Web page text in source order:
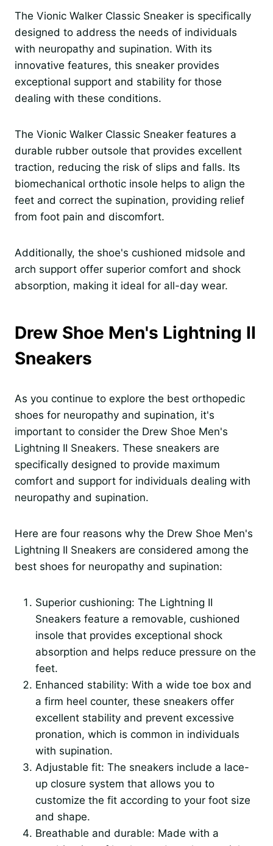
The Vionic Walker Classic Sneaker is specifically
designed to address the needs of individuals
with neuropathy and supination. With its
innovative features, this sneaker provides
exceptional support and stability for those
dealing with these conditions.
The Vionic Walker Classic Sneaker features a
durable rubber outsole that provides excellent
traction, reducing the risk of slips and falls. Its
biomechanical orthotic insole helps to align the
feet and correct the supination, providing relief
from foot pain and discomfort.
Additionally, the shoe's cushioned midsole and
arch support offer superior comfort and shock
absorption, making it ideal for all-day wear.
Drew Shoe Men's Lightning II
Sneakers
As you continue to explore the best orthopedic
shoes for neuropathy and supination, it's
important to consider the Drew Shoe Men's
Lightning II Sneakers. These sneakers are
specifically designed to provide maximum
comfort and support for individuals dealing with
neuropathy and supination.
Here are four reasons why the Drew Shoe Men's
Lightning II Sneakers are considered among the
best shoes for neuropathy and supination:
Superior cushioning: The Lightning II
Sneakers feature a removable, cushioned
insole that provides exceptional shock
absorption and helps reduce pressure on the
feet.
Enhanced stability: With a wide toe box and
a firm heel counter, these sneakers offer
excellent stability and prevent excessive
pronation, which is common in individuals
with supination.
Adjustable fit: The sneakers include a lace-
up closure system that allows you to
customize the fit according to your foot size
and shape.
Breathable and durable: Made with a